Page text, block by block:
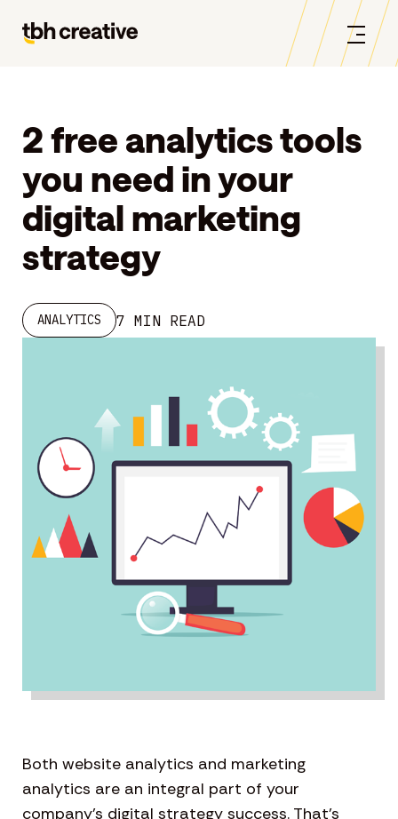
2 free analytics tools
you need in your
digital marketing
strategy
ANALYTICS 7 MIN READ
Both website analytics and marketing
analytics are an integral part of your
company’s digital strategy success. That’s